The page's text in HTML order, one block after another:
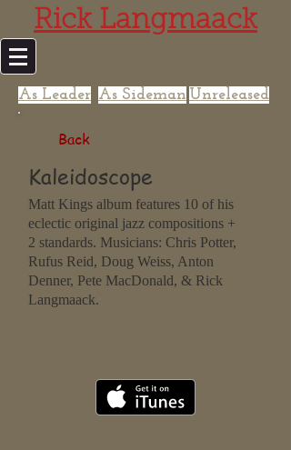
Rick Langmaack
As Leader As Sideman Unreleased
Kaleidoscope
Matt Kings album features 10 of his
eclectic original jazz compositions +
2 standards. Musicians: Chris Potter,
Rufus Reid, Doug Weiss, Anton
Denner, Pete MacDonald, & Rick
Langmaack.
Back